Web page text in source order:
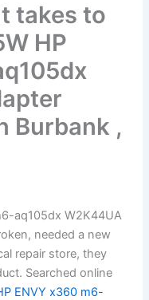
takes to
HP
Burbank ,
aq105dx W2K44UA
needed a new
repair store, they
Searched online
ENVY x360 m6-